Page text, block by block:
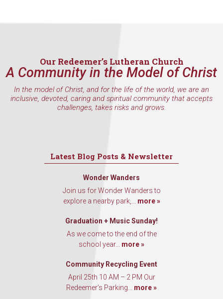
Our Redeemer’s Lutheran Church
A Community in the Model of Christ
In the model of Christ, and for the life of the world, we are an
inclusive, devoted, caring and spiritual community that accepts
challenges, takes risks and grows.
Latest Blog Posts & Newsletter
Wonder Wanders
Join us for Wonder Wanders to
explore a nearby park,... more »
Graduation + Music Sunday!
As we come to the end of the
school year... more »
Community Recycling Event
April 25th 10 AM – 2 PM Our
Redeemer’s Parking... more »